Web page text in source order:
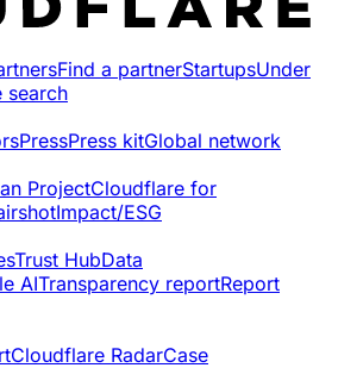
Find a partnerStartupsUnder
search
PressPress kitGlobal network
ProjectCloudflare for
Impact/ESG
Trust HubData
AITransparency reportReport
Cloudflare RadarCase